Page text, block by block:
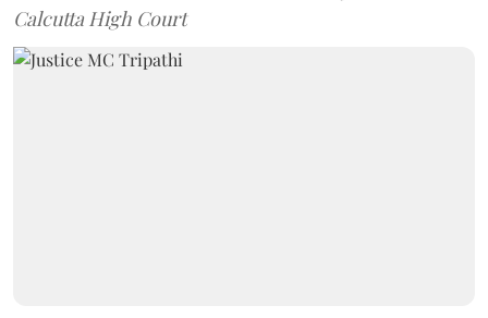
Calcutta High Court